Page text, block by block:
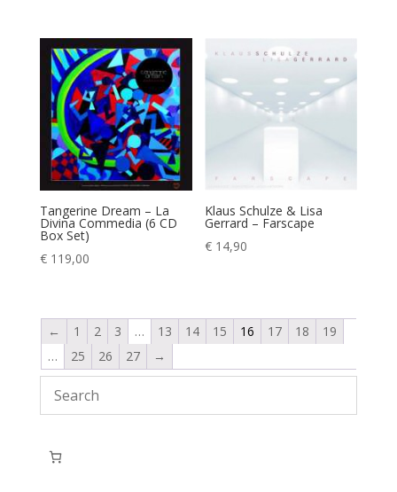
Tangerine Dream – La
Divina Commedia (6 CD
Box Set)
€119,00
Klaus Schulze & Lisa
Gerrard – Farscape
€ 14,90
← 1 2 3 … 13 14 15 16 17 18
19
…
25 26 27 →